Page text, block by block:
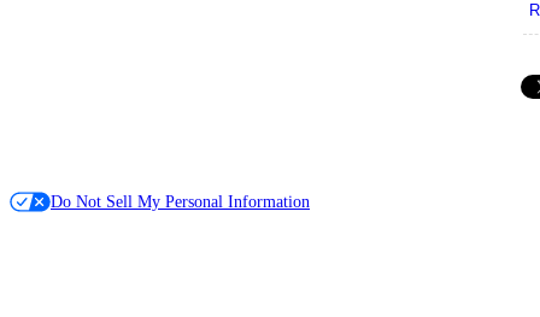
Do Not Sell My Personal Information